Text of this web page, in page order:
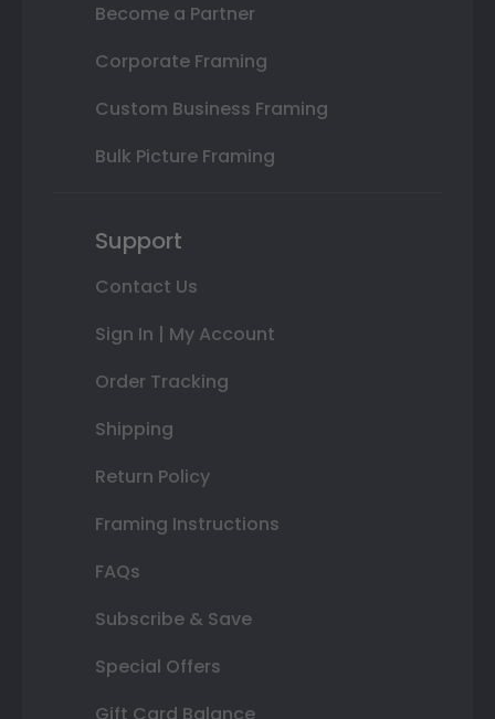
Become a Partner
Corporate Framing
Custom Business Framing
Bulk Picture Framing
Support
Contact Us
Sign In | My Account
Order Tracking
Shipping
Return Policy
Framing Instructions
FAQs
Subscribe & Save
Special Offers